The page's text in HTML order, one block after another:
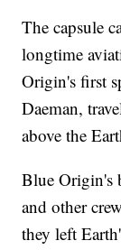
The capsule
longtime
Origin's first
Daeman,
above the
Blue Origin's
and other
they left